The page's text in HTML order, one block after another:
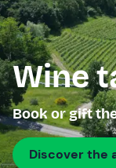
Wine
Book or gift
Discover the